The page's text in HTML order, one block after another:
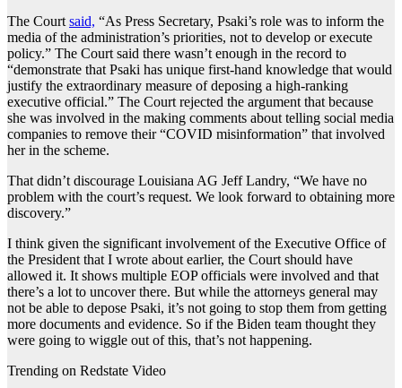
The Courtsaid, “As Press Secretary, Psaki’s role was to inform the
media of the administration’s priorities, not to develop or execute
policy.” The Court said there wasn’t enough in the record to
“demonstrate that Psaki has unique first-hand knowledge that would
justify the extraordinary measure of deposing a high-ranking
executive official.” The Court rejected the argument that because
she was involved in the making comments about telling social media
companies to remove their “COVID misinformation” that involved
her in the scheme.
That didn’t discourage Louisiana AG Jeff Landry, “We have no
problem with the court’s request. We look forward to obtaining more
discovery.”
I think given the significant involvement of the Executive Office of
the President that I wrote about earlier, the Court should have
allowed it. It shows multiple EOP officials were involved and that
there’s a lot to uncover there. But while the attorneys general may
not be able to depose Psaki, it’s not going to stop them from getting
more documents and evidence. So if the Biden team thought they
were going to wiggle out of this, that’s not happening.
Trending on Redstate Video